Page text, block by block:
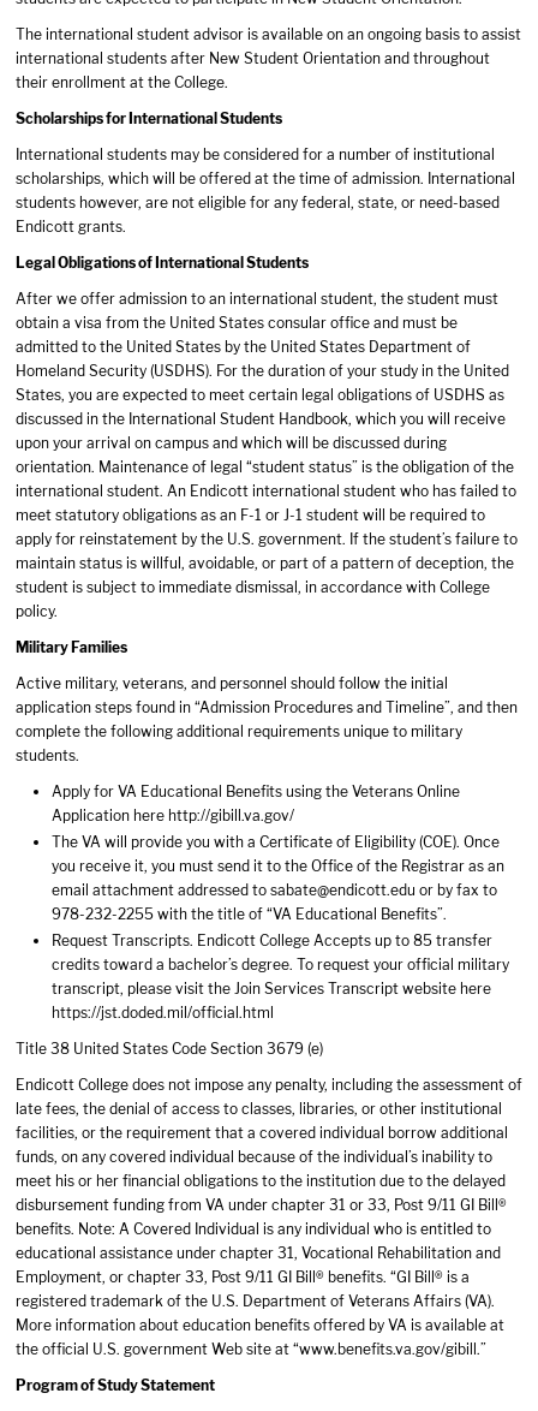
The international student advisor is available on an ongoing basis to assist
international students after New Student Orientation and throughout
their enrollment at the College.
Scholarships for International Students
International students may be considered for a number of institutional
scholarships, which will be offered at the time of admission. International
students however, are not eligible for any federal, state, or need-based
Endicott grants.
Legal Obligations of International Students
After we offer admission to an international student, the student must
obtain a visa from the United States consular office and must be
admitted to the United States by the United States Department of
Homeland Security (USDHS). For the duration of your study in the United
States, you are expected to meet certain legal obligations of USDHS as
discussed in the International Student Handbook, which you will receive
upon your arrival on campus and which will be discussed during
orientation. Maintenance of legal “student status” is the obligation of the
international student. An Endicott international student who has failed to
meet statutory obligations as an F-1 or J-1 student will be required to
apply for reinstatement by the U.S. government. If the student’s failure to
maintain status is willful, avoidable, or part of a pattern of deception, the
student is subject to immediate dismissal, in accordance with College
policy.
Military Families
Active military, veterans, and personnel should follow the initial
application steps found in “Admission Procedures and Timeline”, and then
complete the following additional requirements unique to military
students.
Apply for VA Educational Benefits using the Veterans Online
Application here http://gibill.va.gov/
The VA will provide you with a Certificate of Eligibility (COE). Once
you receive it, you must send it to the Office of the Registrar as an
email attachment addressed to sabate@endicott.edu or by fax to
978-232-2255 with the title of “VA Educational Benefits”.
Request Transcripts. Endicott College Accepts up to 85 transfer
credits toward a bachelor’s degree. To request your official military
transcript, please visit the Join Services Transcript website here
https://jst.doded.mil/official.html
Title 38 United States Code Section 3679 (e)
Endicott College does not impose any penalty, including the assessment of
late fees, the denial of access to classes, libraries, or other institutional
facilities, or the requirement that a covered individual borrow additional
funds, on any covered individual because of the individual’s inability to
meet his or her financial obligations to the institution due to the delayed
disbursement funding from VA under chapter 31 or 33, Post 9/11 GI Bill®
benefits. Note: A Covered Individual is any individual who is entitled to
educational assistance under chapter 31, Vocational Rehabilitation and
Employment, or chapter 33, Post 9/11 GI Bill® benefits. “GI Bill® is a
registered trademark of the U.S. Department of Veterans Affairs (VA).
More information about education benefits offered by VA is available at
the official U.S. government Web site at “www.benefits.va.gov/gibill .”
Program of Study Statement